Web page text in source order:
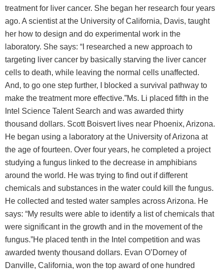
treatment for liver cancer. She began her research four years
ago. A scientist at the University of California, Davis, taught
her how to design and do experimental work in the
laboratory. She says: “I researched a new approach to
targeting liver cancer by basically starving the liver cancer
cells to death, while leaving the normal cells unaffected.
And, to go one step further, I blocked a survival pathway to
make the treatment more effective.”Ms. Li placed fifth in the
Intel Science Talent Search and was awarded thirty
thousand dollars. Scott Boisvert lives near Phoenix, Arizona.
He began using a laboratory at the University of Arizona at
the age of fourteen. Over four years, he completed a project
studying a fungus linked to the decrease in amphibians
around the world. He was trying to find out if different
chemicals and substances in the water could kill the fungus.
He collected and tested water samples across Arizona. He
says: “My results were able to identify a list of chemicals that
were significant in the growth and in the movement of the
fungus.”He placed tenth in the Intel competition and was
awarded twenty thousand dollars. Evan O’Dorney of
Danville, California, won the top award of one hundred